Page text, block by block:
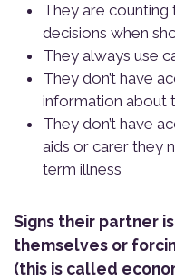
They are counting
decisions when
They always use
They don’t have
information about
They don’t have
aids or carer they
term illness
Signs their partner
themselves or
(this is called